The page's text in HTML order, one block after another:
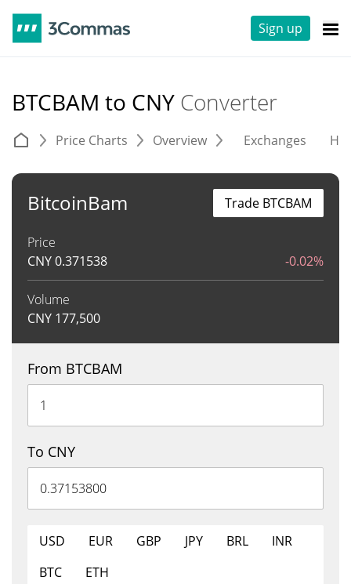
Sign up
BTCBAM to CNY Converter
Price Charts Overview Exchanges
BitcoinBam
Price
CNY0.371538 -0.02%
Volume
CNY 177,500
Trade BTCBAM
From BTCBAM
To CNY
USD EUR GBP JPY BRL
INR
BTC
ETH